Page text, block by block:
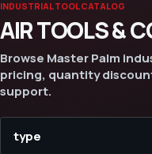
INDUSTRIAL TOOL CATALOG
AIR TOOLS &
Browse Master Palm
pricing, quantity
support.